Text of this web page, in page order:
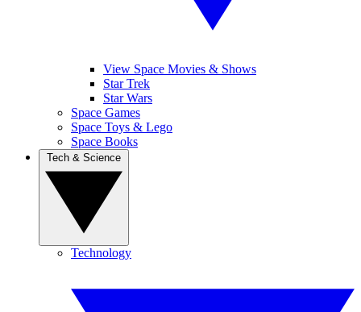
View Space Movies & Shows
Star Trek
Star Wars
Space Games
Space Toys & Lego
Space Books
Technology